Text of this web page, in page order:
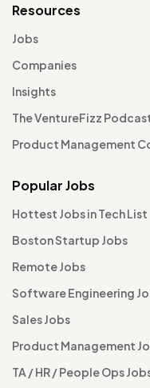
Resources
Jobs
Companies
Insights
The VentureFizz
Product Management
Popular Jobs
Hottest Jobs in Tech List
Boston Startup Jobs
Remote Jobs
Software Engineering
Sales Jobs
Product Management
TA / HR / People Ops